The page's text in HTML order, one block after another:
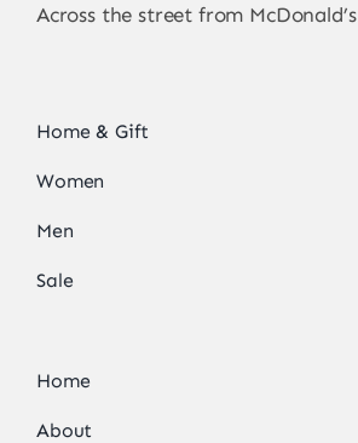
Across the street from McDonald’s
Home & Gift
Women
Men
Sale
Home
About